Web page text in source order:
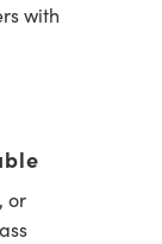
with
or